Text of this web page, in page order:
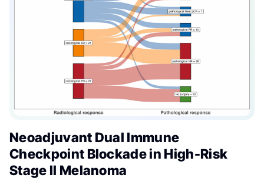
Neoadjuvant Dual Immune
Checkpoint Blockade in High-Risk
Stage II Melanoma